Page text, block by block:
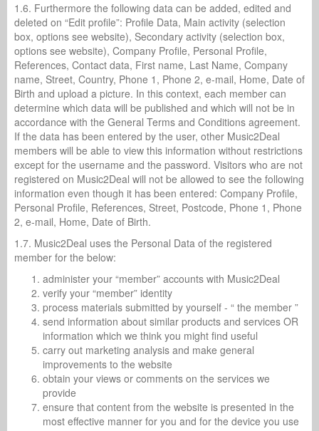
1.6. Furthermore the following data can be added, edited and
deleted on “Edit profile”: Profile Data, Main activity (selection
box, options see website), Secondary activity (selection box,
options see website), Company Profile, Personal Profile,
References, Contact data, First name, Last Name, Company
name, Street, Country, Phone 1, Phone 2, e-mail, Home, Date of
Birth and upload a picture. In this context, each member can
determine which data will be published and which will not be in
accordance with the General Terms and Conditions agreement.
If the data has been entered by the user, other Music2Deal
members will be able to view this information without restrictions
except for the username and the password. Visitors who are not
registered on Music2Deal will not be allowed to see the following
information even though it has been entered: Company Profile,
Personal Profile, References, Street, Postcode, Phone 1, Phone
2, e-mail, Home, Date of Birth.
1.7. Music2Deal uses the Personal Data of the registered
member for the below:
administer your “member” accounts with Music2Deal
verify your “member” identity
process materials submitted by yourself - “ the member ”
send information about similar products and services OR
information which we think you might find useful
carry out marketing analysis and make general
improvements to the website
obtain your views or comments on the services we
provide
ensure that content from the website is presented in the
most effective manner for you and for the device you use